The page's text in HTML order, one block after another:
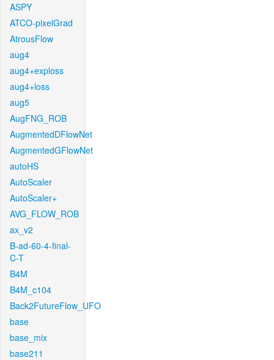
ASPY
ATCO-pixelGrad
AtrousFlow
aug4
aug4+exploss
aug4+loss
aug5
AugFNG_ROB
AugmentedDFlowNet
AugmentedGFlowNet
autoHS
AutoScaler
AutoScaler+
AVG_FLOW_ROB
ax_v2
B-ad-60-4-final-
C-T
B4M
B4M_c104
Back2FutureFlow_UFO
base
base_mix
base211